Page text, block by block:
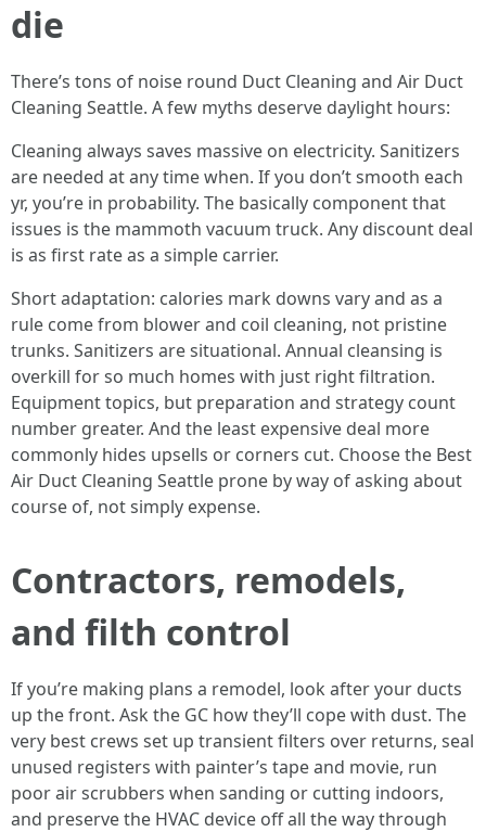
die
There’s tons of noise round Duct Cleaning and Air Duct
Cleaning Seattle. A few myths deserve daylight hours:
Cleaning always saves massive on electricity. Sanitizers
are needed at any time when. If you don’t smooth each
yr, you’re in probability. The basically component that
issues is the mammoth vacuum truck. Any discount deal
is as first rate as a simple carrier.
Short adaptation: calories mark downs vary and as a
rule come from blower and coil cleaning, not pristine
trunks. Sanitizers are situational. Annual cleansing is
overkill for so much homes with just right filtration.
Equipment topics, but preparation and strategy count
number greater. And the least expensive deal more
commonly hides upsells or corners cut. Choose the Best
Air Duct Cleaning Seattle prone by way of asking about
course of, not simply expense.
Contractors, remodels,
and filth control
If you’re making plans a remodel, look after your ducts
up the front. Ask the GC how they’ll cope with dust. The
very best crews set up transient filters over returns, seal
unused registers with painter’s tape and movie, run
poor air scrubbers when sanding or cutting indoors,
and preserve the HVAC device off all the way through